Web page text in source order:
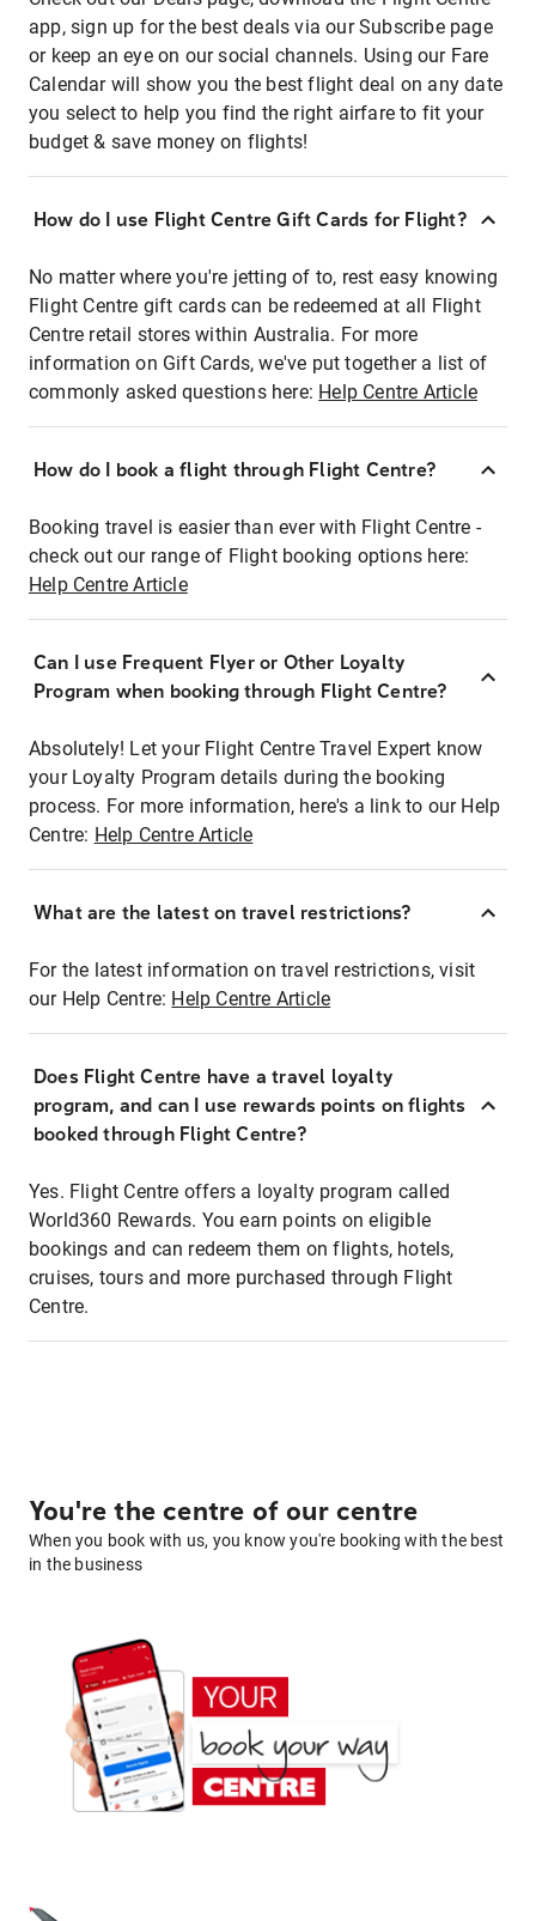
app, sign up for the best deals via our Subscribe page
or keep an eye on our social channels. Using our Fare
Calendar will show you the best flight deal on any date
you select to help you find the right airfare to fit your
budget & save money on flights!
How do I use Flight Centre Gift Cards for Flight?
No matter where you're jetting of to, rest easy knowing
Flight Centre gift cards can be redeemed at all Flight
Centre retail stores within Australia. For more
information on Gift Cards, we've put together a list of
commonly asked questions here: Help Centre Article
How do I book a flight through Flight Centre?
Booking travel is easier than ever with Flight Centre -
check out our range of Flight booking options here:
Help Centre Article
Can I use Frequent Flyer or Other Loyalty
Program when booking through Flight Centre?
Absolutely! Let your Flight Centre Travel Expert know
your Loyalty Program details during the booking
process. For more information, here's a link to our Help
Centre: Help Centre Article
What are the latest on travel restrictions?
For the latest information on travel restrictions, visit
our Help Centre: Help Centre Article
Does Flight Centre have a travel loyalty
program, and can I use rewards points on flights
booked through Flight Centre?
Yes. Flight Centre offers a loyalty program called
World360 Rewards. You earn points on eligible
bookings and can redeem them on flights, hotels,
cruises, tours and more purchased through Flight
Centre.
You're the centre of our centre
When you book with us, you know you're booking with the best
in the business